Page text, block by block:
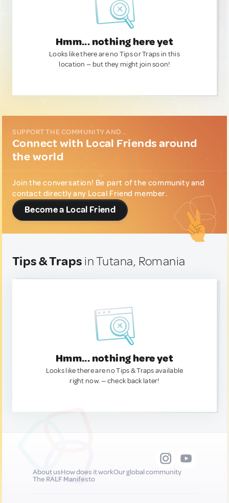
Hmm... nothing here yet
Looks like there are no Tips or Traps in this
location — but they might join soon!
SUPPORT THE COMMUNITY AND...
Connect with Local Friends around
the world
Join the conversation! Be part of the community and
contact directly any Local Friend member.
Become a Local Friend
Tips & Traps in Tutana, Romania
Hmm... nothing here yet
Looks like there are no Tips & Traps available
right now. — check back later!
About usHow does it workOur global community
The RALF Manifesto